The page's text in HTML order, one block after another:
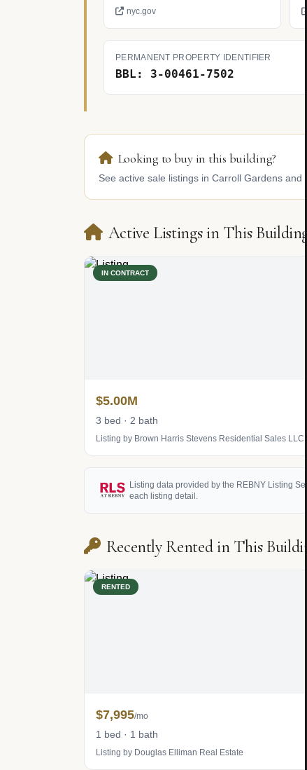
nyc.gov
PERMANENT PROPERTY IDENTIFIER
BBL: 3-00461-7502
Looking to buy in this building?
See active sale listings in Carroll Gardens and
Active Listings in This Building
IN CONTRACT
$5.00M
3 bed · 2 bath
Listing by Brown Harris Stevens Residential Sales LLC
Listing data provided by the REBNY Listing
each listing detail.
Recently Rented in This
RENTED
$7,995/mo
1 bed · 1 bath
Listing by Douglas Elliman Real Estate